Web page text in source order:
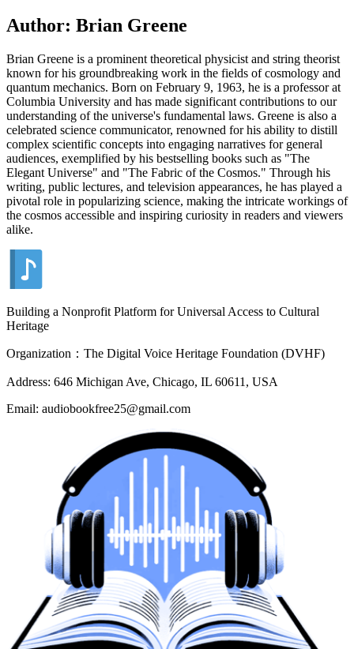
Author: Brian Greene
Brian Greene is a prominent theoretical physicist and string theorist
known for his groundbreaking work in the fields of cosmology and
quantum mechanics. Born on February 9, 1963, he is a professor at
Columbia University and has made significant contributions to our
understanding of the universe's fundamental laws. Greene is also a
celebrated science communicator, renowned for his ability to distill
complex scientific concepts into engaging narratives for general
audiences, exemplified by his bestselling books such as "The
Elegant Universe" and "The Fabric of the Cosmos." Through his
writing, public lectures, and television appearances, he has played a
pivotal role in popularizing science, making the intricate workings of
the cosmos accessible and inspiring curiosity in readers and viewers
alike.
Building a Nonprofit Platform for Universal Access to Cultural
Heritage
Organization：The Digital Voice Heritage Foundation (DVHF)
Address: 646 Michigan Ave, Chicago, IL 60611, USA
Email: audiobookfree25@gmail.com